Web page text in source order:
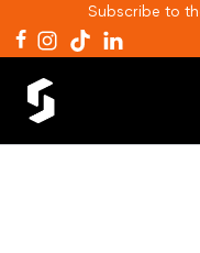
Subscribe to